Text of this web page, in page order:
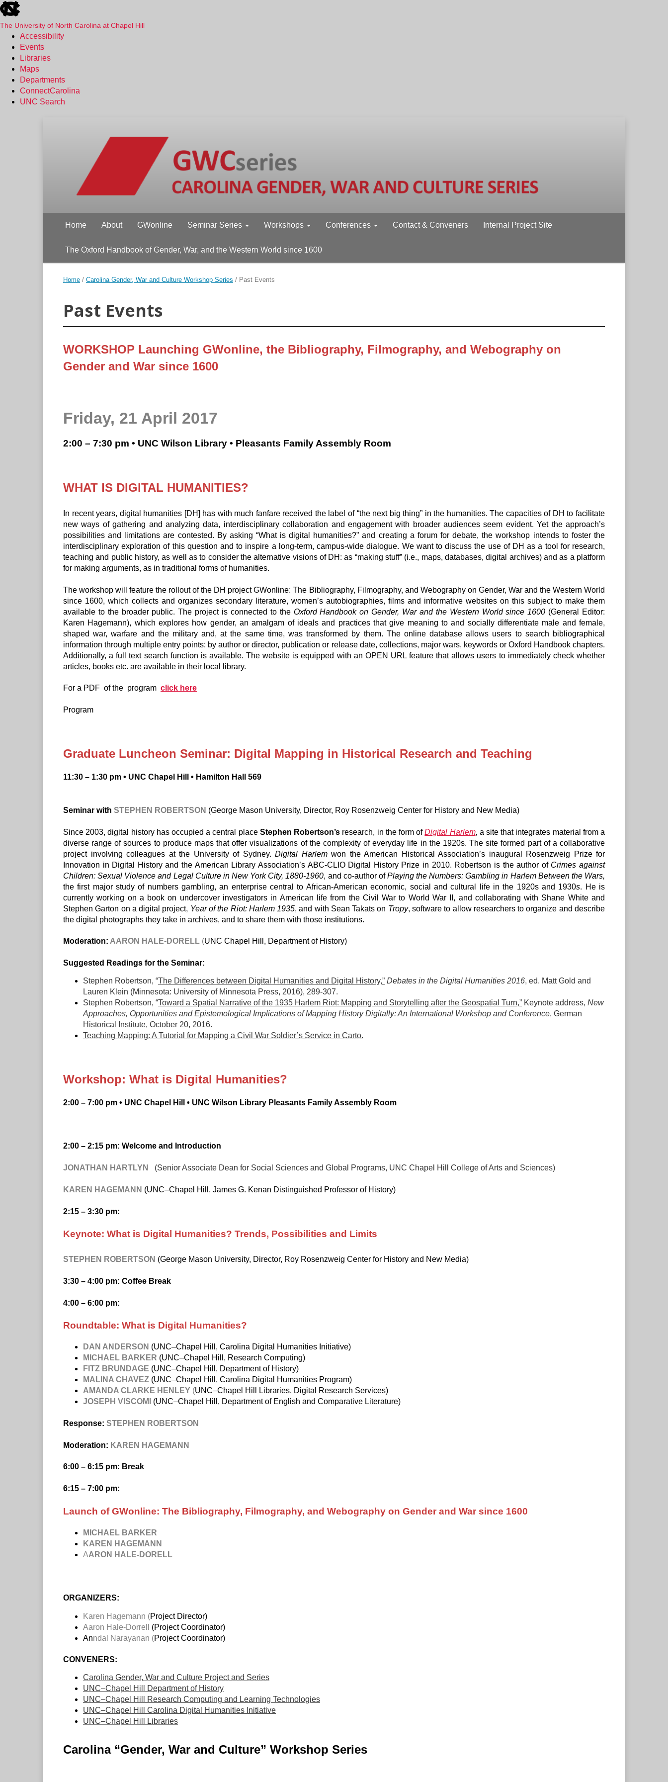
skip
to
the
global
utility
The University of North Carolina at Chapel Hill
Accessibility
Events
Libraries
Maps
Departments
ConnectCarolina
UNC Search
Home About GWonline Seminar Series Workshops Conferences Contact & Conveners Internal Project Site
The Oxford Handbook of Gender, War, and the Western World since 1600
Home / Carolina Gender, War and Culture Workshop Series / Past Events
Past Events
WORKSHOP Launching GWonline, the Bibliography, Filmography, and Webography on
Gender and War since 1600
Friday, 21 April 2017
2:00 – 7:30 pm • UNC Wilson Library • Pleasants Family Assembly Room
WHAT IS DIGITAL HUMANITIES?
In recent years, digital humanities [DH] has with much fanfare received the label of “the next big thing” in the humanities. The capacities of DH to facilitate
new ways of gathering and analyzing data, interdisciplinary collaboration and engagement with broader audiences seem evident. Yet the approach’s
possibilities and limitations are contested. By asking “What is digital humanities?” and creating a forum for debate, the workshop intends to foster the
interdisciplinary exploration of this question and to inspire a long-term, campus-wide dialogue. We want to discuss the use of DH as a tool for research,
teaching and public history, as well as to consider the alternative visions of DH: as “making stuff” (i.e., maps, databases, digital archives) and as a platform
for making arguments, as in traditional forms of humanities.
The workshop will feature the rollout of the DH project GWonline: The Bibliography, Filmography, and Webography on Gender, War and the Western World
since 1600, which collects and organizes secondary literature, women’s autobiographies, films and informative websites on this subject to make them
available to the broader public. The project is connected to the Oxford Handbook on Gender, War and the Western World since 1600 (General Editor:
Karen Hagemann), which explores how gender, an amalgam of ideals and practices that give meaning to and socially differentiate male and female,
shaped war, warfare and the military and, at the same time, was transformed by them. The online database allows users to search bibliographical
information through multiple entry points: by author or director, publication or release date, collections, major wars, keywords or Oxford Handbook chapters.
Additionally, a full text search function is available. The website is equipped with an OPEN URL feature that allows users to immediately check whether
articles, books etc. are available in their local library.
For a PDF of the program click here
Program
Graduate Luncheon Seminar: Digital Mapping in Historical Research and Teaching
11:30 – 1:30 pm • UNC Chapel Hill • Hamilton Hall 569
Seminar with STEPHEN ROBERTSON (George Mason University, Director, Roy Rosenzweig Center for History and New Media)
Since 2003, digital history has occupied a central place Stephen Robertson’s research, in the form ofDigital Harlem, a site that integrates material from a
diverse range of sources to produce maps that offer visualizations of the complexity of everyday life in the 1920s. The site formed part of a collaborative
project involving colleagues at the University of Sydney. Digital Harlemwon the American Historical Association’s inaugural Rosenzweig Prize for
Innovation in Digital History and the American Library Association’s ABC-CLIO Digital History Prize in 2010. Robertson is the author of Crimes against
Children: Sexual Violence and Legal Culture in New York City, 1880-1960, and co-author ofPlaying the Numbers: Gambling in Harlem Between the Wars,
the first major study of numbers gambling, an enterprise central to African-American economic, social and cultural life in the 1920s and 1930s. He is
currently working on a book on undercover investigators in American life from the Civil War to World War II, and collaborating with Shane White and
Stephen Garton on a digital project, Year of the Riot: Harlem 1935, and with Sean Takats on Tropy, software to allow researchers to organize and describe
the digital photographs they take in archives, and to share them with those institutions.
Moderation: AARON HALE-DORELL (UNC Chapel Hill, Department of History)
Suggested Readings for the Seminar:
Stephen Robertson, “The Differences between Digital Humanities and Digital History,” Debates in the Digital Humanities 2016, ed. Matt Gold and
Lauren Klein (Minnesota: University of Minnesota Press, 2016), 289-307.
Stephen Robertson, “Toward a Spatial Narrative of the 1935 Harlem Riot: Mapping and Storytelling after the Geospatial Turn,” Keynote address, New
Approaches, Opportunities and Epistemological Implications of Mapping History Digitally: An International Workshop and Conference, German
Historical Institute, October 20, 2016.
Teaching Mapping: A Tutorial for Mapping a Civil War Soldier’s Service in Carto.
Workshop: What is Digital Humanities?
2:00 – 7:00 pm • UNC Chapel Hill • UNC Wilson Library Pleasants Family Assembly Room
2:00 – 2:15 pm: Welcome and Introduction
JONATHAN HARTLYN (Senior Associate Dean for Social Sciences and Global Programs, UNC Chapel Hill College of Arts and Sciences)
KAREN HAGEMANN (UNC–Chapel Hill, James G. Kenan Distinguished Professor of History)
2:15 – 3:30 pm:
Keynote: What is Digital Humanities? Trends, Possibilities and Limits
STEPHEN ROBERTSON (George Mason University, Director, Roy Rosenzweig Center for History and New Media)
3:30 – 4:00 pm: Coffee Break
4:00 – 6:00 pm:
Roundtable: What is Digital Humanities?
DAN ANDERSON (UNC–Chapel Hill, Carolina Digital Humanities Initiative)
MICHAEL BARKER (UNC–Chapel Hill, Research Computing)
FITZ BRUNDAGE (UNC–Chapel Hill, Department of History)
MALINA CHAVEZ (UNC–Chapel Hill, Carolina Digital Humanities Program)
AMANDA CLARKE HENLEY (UNC–Chapel Hill Libraries, Digital Research Services)
JOSEPH VISCOMI
(UNC–Chapel Hill, Department of English and Comparative Literature)
Response: STEPHEN ROBERTSON
Moderation: KAREN HAGEMANN
6:00 – 6:15 pm: Break
6:15 – 7:00 pm:
Launch of GWonline: The Bibliography, Filmography, and Webography on Gender and War since 1600
MICHAEL BARKER
KAREN HAGEMANN
AARON HALE-DORELL
ORGANIZERS:
Karen Hagemann (Project Director)
Aaron Hale-Dorrell (Project Coordinator)
Anndal Narayanan (Project Coordinator)
CONVENERS:
Carolina Gender, War and Culture Project and Series
UNC–Chapel Hill Department of History
UNC–Chapel Hill Research Computing and Learning Technologies
UNC–Chapel Hill Carolina Digital Humanities Initiative
UNC–Chapel Hill Libraries
Carolina “Gender, War and Culture” Workshop Series